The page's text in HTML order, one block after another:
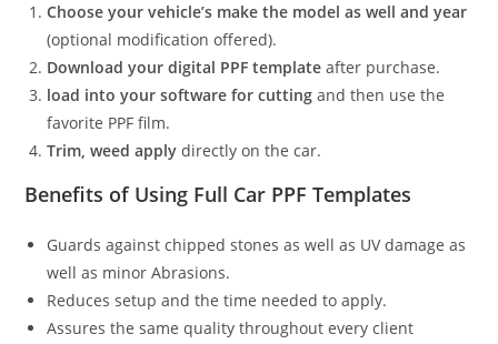
Choose your vehicle’s make the model as well and year
(optional modification offered).
Download your digital PPF template after purchase.
load into your software for cutting and then use the
favorite PPF film.
Trim, weed apply directly on the car.
Benefits of Using Full Car PPF Templates
Guards against chipped stones as well as UV damage as
well as minor Abrasions.
Reduces setup and the time needed to apply.
Assures the same quality throughout every client